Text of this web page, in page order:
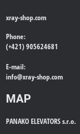
xray-shop.com
Phone:
(+421) 905624681
E-mail:
info@xray-shop.com
MAP
PANAKO ELEVATORS s.r.o.